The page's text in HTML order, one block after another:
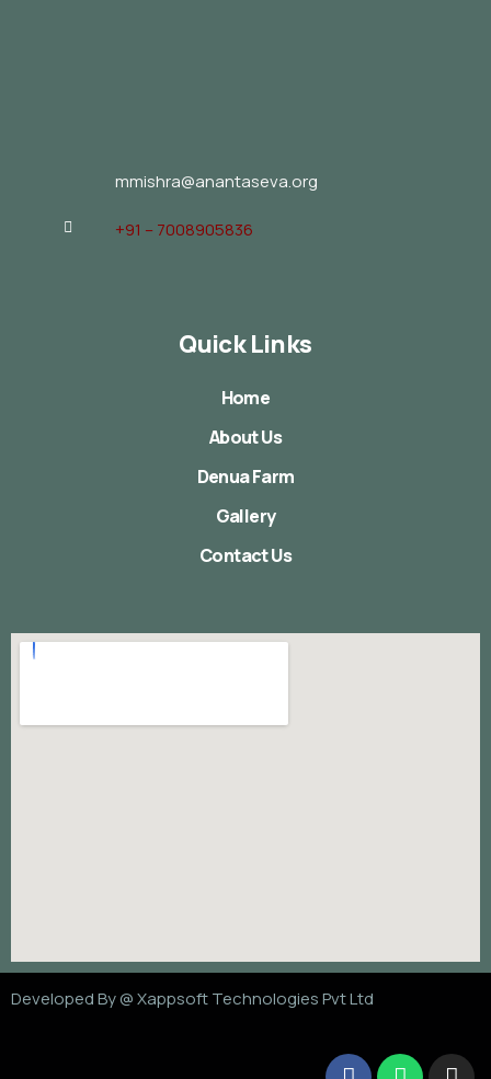
mmishra@anantaseva.org
+91 – 7008905836
Quick Links
Home
About Us
Denua Farm
Gallery
Contact Us
Developed By @Xappsoft Technologies Pvt Ltd